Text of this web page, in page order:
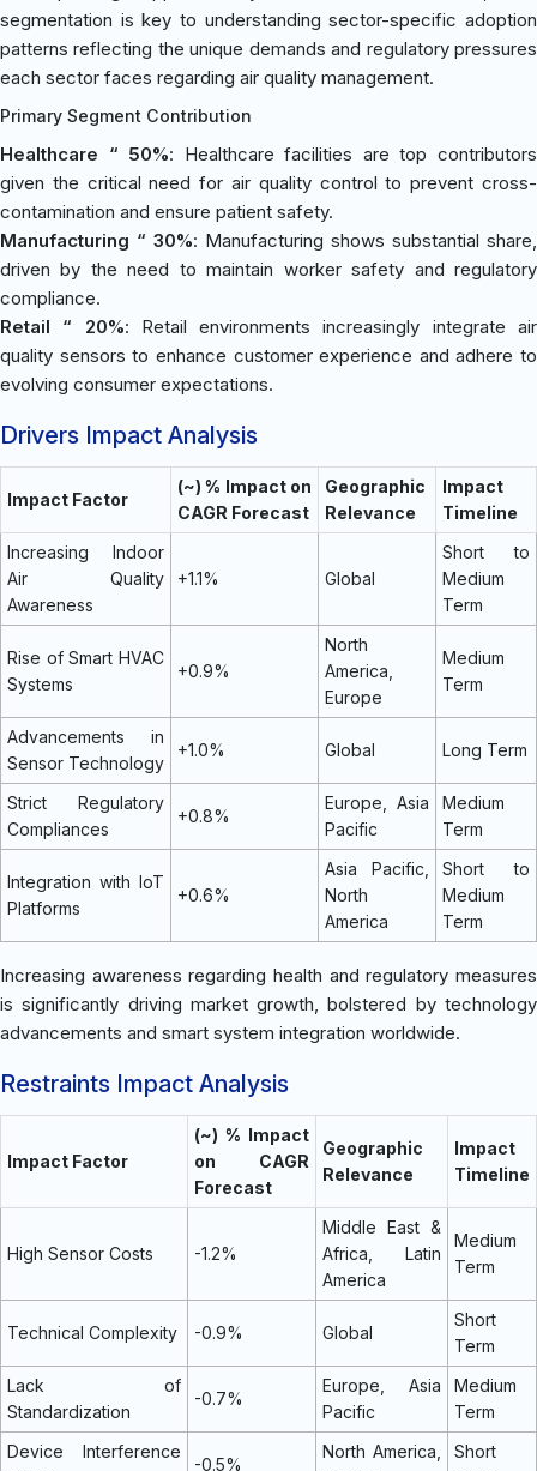
segmentation is key to understanding sector-specific adoption
patterns reflecting the unique demands and regulatory pressures
each sector faces regarding air quality management.
Primary Segment Contribution
Healthcare “ 50%: Healthcare facilities are top contributors
given the critical need for air quality control to prevent cross-
contamination and ensure patient safety.
Manufacturing “ 30%: Manufacturing shows substantial share,
driven by the need to maintain worker safety and regulatory
compliance.
Retail “ 20%: Retail environments increasingly integrate air
quality sensors to enhance customer experience and adhere to
evolving consumer expectations.
Drivers Impact Analysis
Impact Factor
(~) % Impact on
CAGR Forecast
Geographic
Relevance
Impact
Timeline
Increasing Indoor
Air Quality
Awareness
+1.1% Global
Short to
Medium
Term
Rise of Smart HVAC
Systems
+0.9%
North
America,
Europe
Medium
Term
Advancements in
Sensor Technology
+1.0% Global Long Term
Strict Regulatory
Compliances
+0.8%
Europe, Asia
Pacific
Medium
Term
Integration with IoT
Platforms
+0.6%
Asia Pacific,
North
America
Short to
Medium
Term
Increasing awareness regarding health and regulatory measures
is significantly driving market growth, bolstered by technology
advancements and smart system integration worldwide.
Restraints Impact Analysis
Impact Factor
(~) % Impact
on CAGR
Forecast
Geographic
Relevance
Impact
Timeline
High Sensor Costs -1.2%
Middle East &
Africa, Latin
America
Medium
Term
Technical Complexity -0.9% Global
Short
Term
Lack of
Standardization
-0.7%
Europe, Asia
Pacific
Medium
Term
Device Interference
-0.5%
North America,
Short